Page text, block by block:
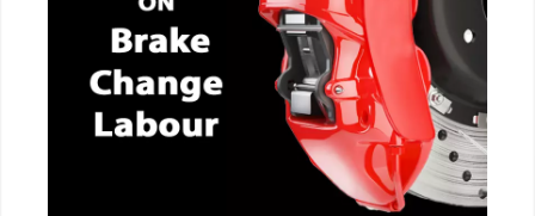
CALL NOW